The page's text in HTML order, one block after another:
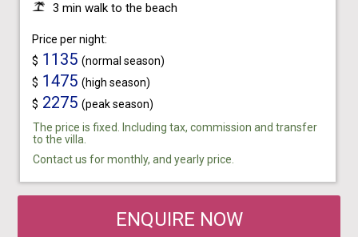
3 min walk to the beach
Price per night:
$ 1135 (normal season)
$ 1475 (high season)
$ 2275 (peak season)
The price is fixed. Including tax, commission and transfer
to the villa.
Contact us for monthly, and yearly price.
ENQUIRE NOW